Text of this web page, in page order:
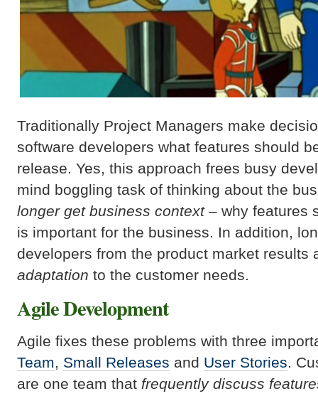
Traditionally Project Managers make
software developers what features should
release. Yes, this approach frees busy
mind boggling task of thinking about the
longer get business context– why features
is important for the business. In addition,
developers from the product market results
adaptation to the customer needs.
Agile Development
Agile fixes these problems with three
Team, Small Releases and User Stories.
are one team that frequently discuss